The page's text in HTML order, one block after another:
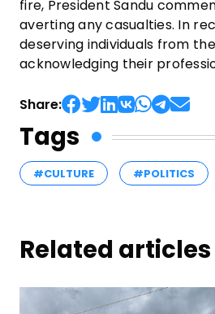
fire, President Sandu
averting any casualties. In
deserving individuals from
acknowledging their
Share:
Tags
#CULTURE #POLITICS
Related articles